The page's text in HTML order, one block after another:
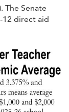
The Senate
12 direct aid